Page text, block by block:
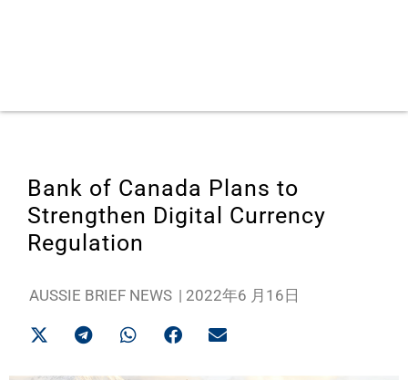
Bank of Canada Plans to
Strengthen Digital Currency
Regulation
AUSSIE BRIEF NEWS | 2022年6 月16日